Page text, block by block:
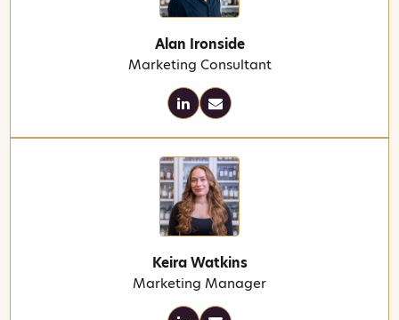
Alan Ironside
Marketing Consultant
Keira Watkins
Marketing Manager